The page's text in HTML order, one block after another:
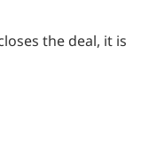
the deal, it is